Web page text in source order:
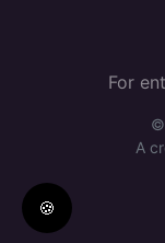
For
©
A
🍪